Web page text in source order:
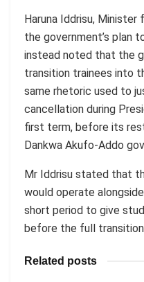
Haruna Iddrisu, Minister
the government’s plan
instead noted that the
transition trainees into
same rhetoric used to
cancellation during
first term, before its
Dankwa Akufo-Addo
Mr Iddrisu stated that
would operate
short period to give
before the full
Related posts